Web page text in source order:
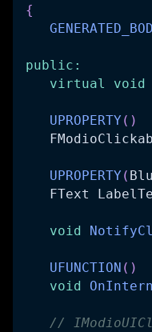
{
public :
virtual
void
UPROPERTY ( )
UPROPERTY (
FText
void
UFUNCTION ( )
void
//